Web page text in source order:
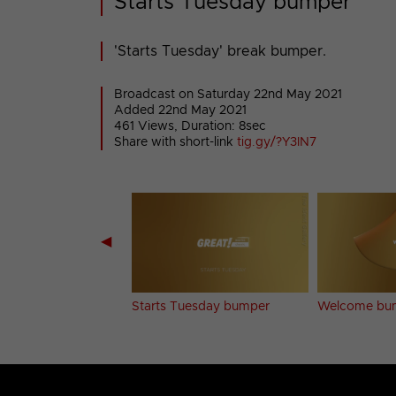
'Starts Tuesday' break bumper.
Broadcast on Saturday 22nd May 2021
Added 22nd May 2021
461 Views, Duration: 8sec
Share with short-link tig.gy/?Y3IN7
◀
Starts Tuesday bumper Welcome